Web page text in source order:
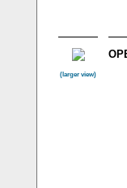
(larger view)